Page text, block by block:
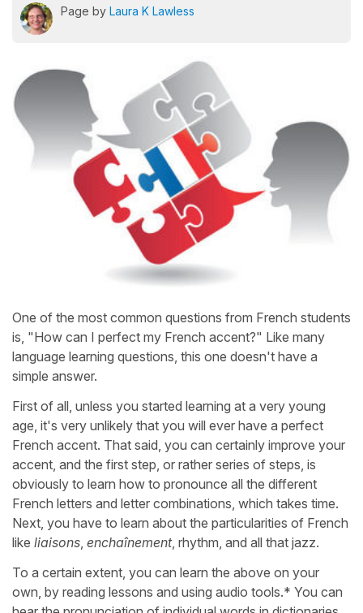
Page by Laura K Lawless
One of the most common questions from French students
is, "How can I perfect my French accent?" Like many
language learning questions, this one doesn't have a
simple answer.
First of all, unless you started learning at a very young
age, it's very unlikely that you will ever have a perfect
French accent. That said, you can certainly improve your
accent, and the first step, or rather series of steps, is
obviously to learn how to pronounce all the different
French letters and letter combinations, which takes time.
Next, you have to learn about the particularities of French
like liaisons, enchaînement, rhythm, and all that jazz.
To a certain extent, you can learn the above on your
own, by reading lessons and using audio tools.* You can